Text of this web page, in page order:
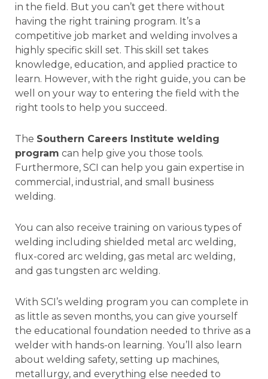
in the field. But you can’t get there without
having the right training program. It’s a
competitive job market and welding involves a
highly specific skill set. This skill set takes
knowledge, education, and applied practice to
learn. However, with the right guide, you can be
well on your way to entering the field with the
right tools to help you succeed.
The Southern Careers Institute welding
program can help give you those tools.
Furthermore, SCI can help you gain expertise in
commercial, industrial, and small business
welding.
You can also receive training on various types of
welding including shielded metal arc welding,
flux-cored arc welding, gas metal arc welding,
and gas tungsten arc welding.
With SCI’s welding program you can complete in
as little as seven months, you can give yourself
the educational foundation needed to thrive as a
welder with hands-on learning. You’ll also learn
about welding safety, setting up machines,
metallurgy, and everything else needed to